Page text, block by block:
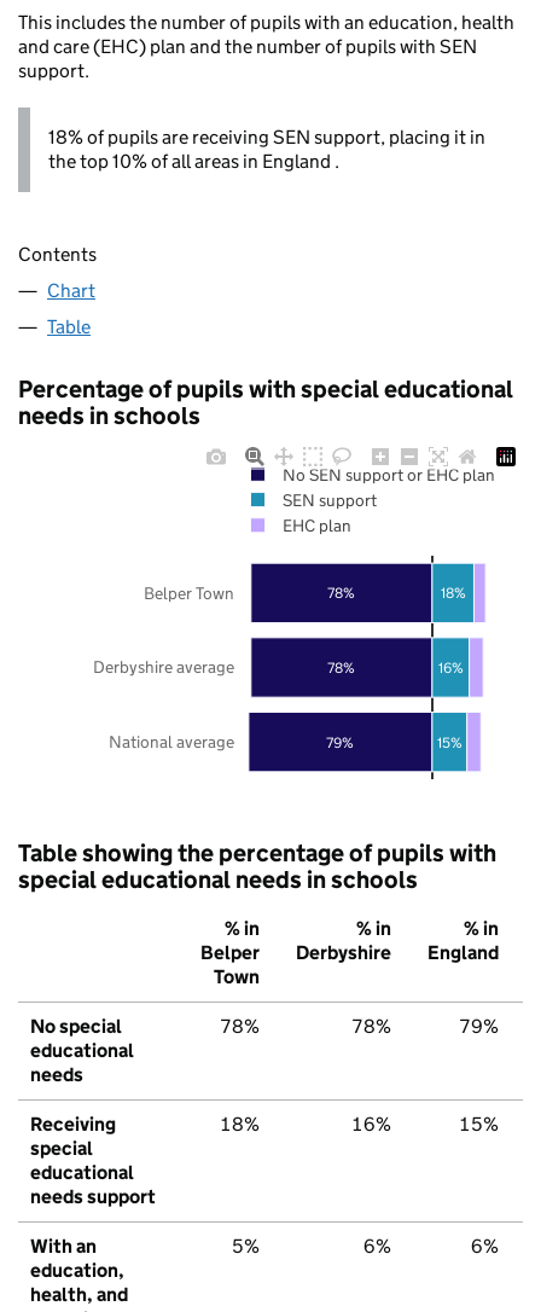
This includes the number of pupils with an education, health
and care (EHC) plan and the number of pupils with SEN
support.
18% of pupils are receiving SEN support, placing it in
the top 10% of all areas in England .
Contents
Chart
Table
Percentage of pupils with special educational
needs in schools
79%
78%
78%
15%
16%
18%
National average
Derbyshire average
Belper Town
No SEN support or EHC plan
SEN support
EHC plan
Table showing the percentage of pupils with
special educational needs in schools
% in
Belper
Town
% in
Derbyshire
% in
England
No special
educational
needs
78% 78% 79%
Receiving
special
educational
needs support
18% 16% 15%
With an
education,
health, and
5% 6% 6%